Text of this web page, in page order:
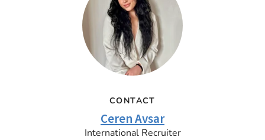
CONTACT
Ceren Avsar
International Recruiter